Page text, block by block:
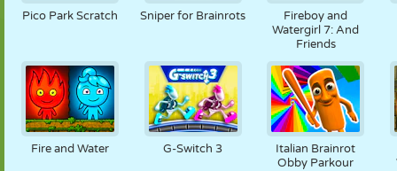
MENINAS PULAR MATEMÁTICA LABIRINTO
FANTOCHE
QUEBRA-
REAÇÃO RETRÔ ROBÔ
Pico Park Scratch Sniper for Brainrots
Fireboy and
Watergirl 7: And
Friends
Fire and Water G-Switch 3
Italian Brainrot
Obby Parkour